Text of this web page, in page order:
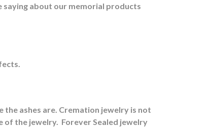
saying about our memorial products
the ashes are. Cremation jewelry is not
of the jewelry. Forever Sealed jewelry